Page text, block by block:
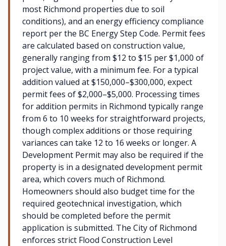
most Richmond properties due to soil
conditions), and an energy efficiency compliance
report per the BC Energy Step Code. Permit fees
are calculated based on construction value,
generally ranging from $12 to $15 per $1,000 of
project value, with a minimum fee. For a typical
addition valued at $150,000–$300,000, expect
permit fees of $2,000–$5,000. Processing times
for addition permits in Richmond typically range
from 6 to 10 weeks for straightforward projects,
though complex additions or those requiring
variances can take 12 to 16 weeks or longer. A
Development Permit may also be required if the
property is in a designated development permit
area, which covers much of Richmond.
Homeowners should also budget time for the
required geotechnical investigation, which
should be completed before the permit
application is submitted. The City of Richmond
enforces strict Flood Construction Level